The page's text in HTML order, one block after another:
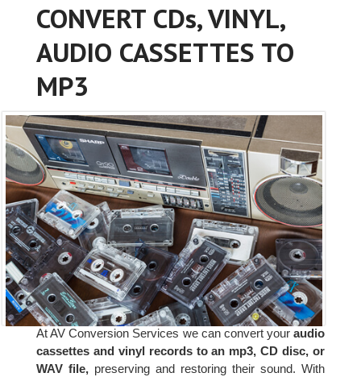
CONVERT CDs, VINYL,
AUDIO CASSETTES TO
MP3
At AV Conversion Services we can convert youraudio
cassettes and vinyl records to an mp3, CD disc, or
WAV file,preserving and restoring their sound. With